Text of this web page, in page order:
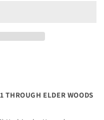
THROUGH ELDER WOODS